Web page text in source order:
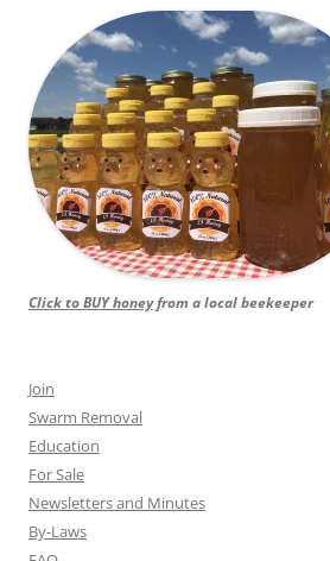
Click to BUY honeyfrom a local beekeeper
Join
Swarm Removal
Education
For Sale
Newsletters and Minutes
By-Laws